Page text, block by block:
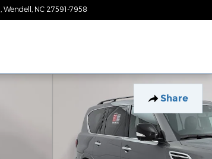
Wendell NC 27591-7958
Share